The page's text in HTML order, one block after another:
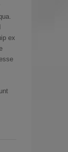
ex